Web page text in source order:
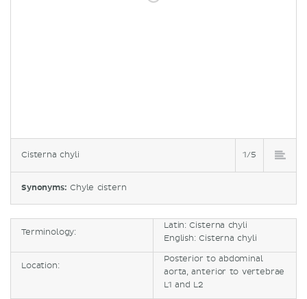
Cisterna chyli 1/5
Synonyms: Chyle cistern
Terminology:
Latin: Cisterna chyli
English: Cisterna chyli
Location:
Posterior to abdominal
aorta, anterior to vertebrae
L1 and L2